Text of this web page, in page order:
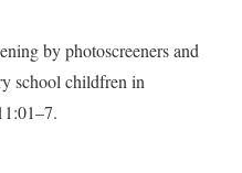
by photoscreeners and
school childfren in